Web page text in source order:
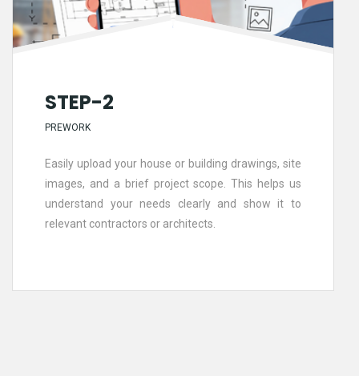
STEP-2
PREWORK
Easily upload your house or building drawings, site
images, and a brief project scope. This helps us
understand your needs clearly and show it to
relevant contractors or architects.